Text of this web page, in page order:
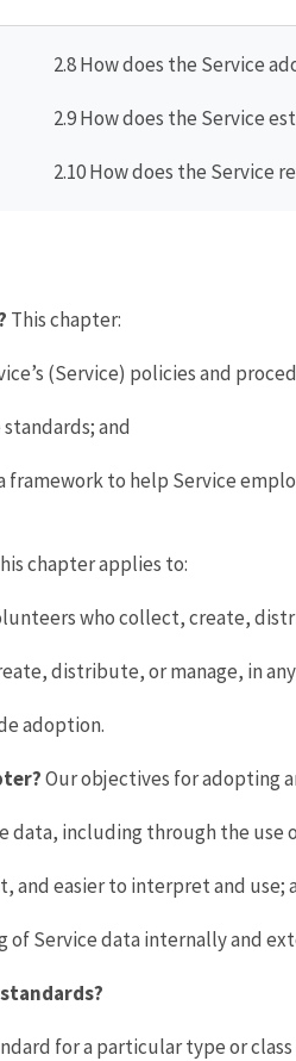
2.8 How does the Service
2.9 How does the Service
2.10 How does the Service
This chapter:
(Service) policies and
and
framework to help Service
chapter applies to:
who collect, create,
distribute, or manage, in
adoption.
Our objectives for adopting
data, including through the
and easier to interpret and use;
of Service data internally and
for a particular type or